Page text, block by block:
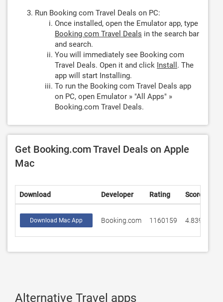
Run Booking com Travel Deals on PC:
Once installed, open the Emulator app, type
Booking com Travel Deals in the search bar
and search.
You will immediately see Booking com
Travel Deals. Open it and click Install . The
app will start Installing.
To run the Booking com Travel Deals app
on PC, open Emulator » "All Apps" »
Booking.com Travel Deals.
Get Booking.com Travel Deals on Apple
Mac
Download Developer Rating Score
Download Mac App Booking.com 1160159 4.83906
Alternative Travel apps